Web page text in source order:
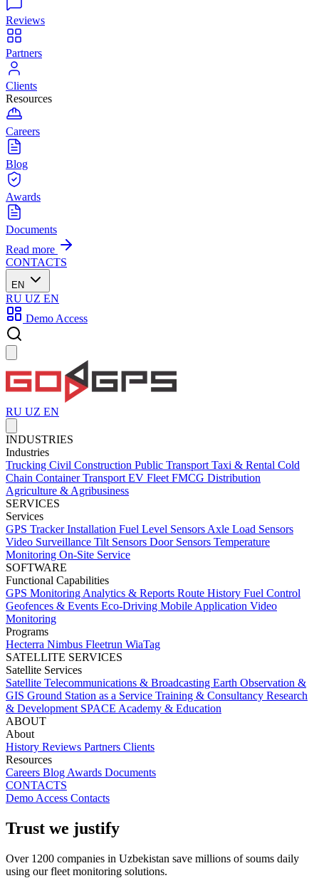
Reviews
Partners
Clients
Resources
Careers
Blog
Awards
Documents
Read more
CONTACTS
EN
RU UZ EN
Demo Access
RU UZ EN
INDUSTRIES
Industries
Trucking Civil Construction Public Transport Taxi & Rental Cold
Chain Container Transport EV Fleet FMCG Distribution
Agriculture & Agribusiness
SERVICES
Services
GPS Tracker Installation Fuel Level Sensors Axle Load Sensors
Video Surveillance Tilt Sensors Door Sensors Temperature
Monitoring On-Site Service
SOFTWARE
Functional Capabilities
GPS Monitoring Analytics & Reports Route History Fuel Control
Geofences & Events Eco-Driving Mobile Application Video
Monitoring
Programs
Hecterra Nimbus Fleetrun WiaTag
SATELLITE SERVICES
Satellite Services
Satellite Telecommunications & Broadcasting Earth Observation &
GIS Ground Station as a Service Training & Consultancy Research
& Development SPACE Academy & Education
ABOUT
About
History Reviews Partners Clients
Resources
Careers Blog Awards Documents
CONTACTS
Demo Access Contacts
Trust we justify
Over 1200 companies in Uzbekistan save millions of soums daily
using our fleet monitoring solutions.